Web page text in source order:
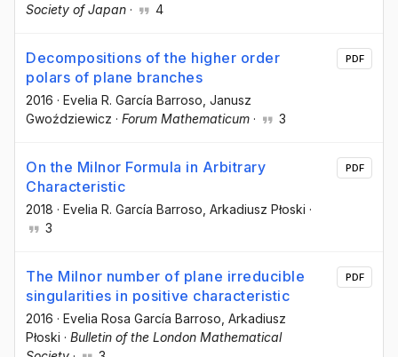
Society of Japan · 4
Decompositions of the higher order
polars of plane branches
2016 · Evelia R. García Barroso , Janusz
Gwoździewicz · Forum Mathematicum · 3
PDF
On the Milnor Formula in Arbitrary
Characteristic
2018 · Evelia R. García Barroso , Arkadiusz Płoski ·
3
PDF
The Milnor number of plane irreducible
singularities in positive characteristic
2016 · Evelia Rosa García Barroso , Arkadiusz
Płoski · Bulletin of the London Mathematical
PDF